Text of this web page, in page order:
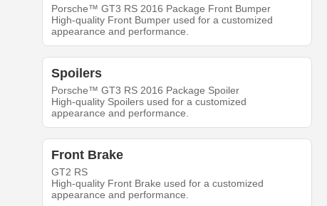
Porsche™ GT3 RS 2016 Package Front Bumper
High-quality Front Bumper used for a customized
appearance and performance.
Spoilers
Porsche™ GT3 RS 2016 Package Spoiler
High-quality Spoilers used for a customized
appearance and performance.
Front Brake
GT2 RS
High-quality Front Brake used for a customized
appearance and performance.